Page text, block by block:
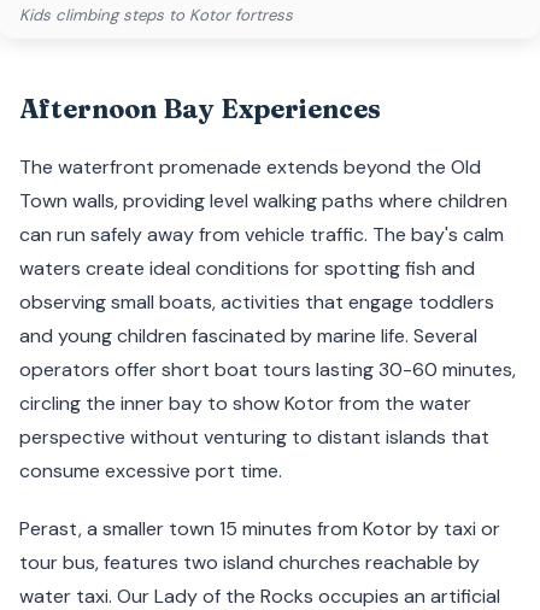
Kids climbing steps to Kotor fortress
Afternoon Bay Experiences
The waterfront promenade extends beyond the Old
Town walls, providing level walking paths where children
can run safely away from vehicle traffic. The bay's calm
waters create ideal conditions for spotting fish and
observing small boats, activities that engage toddlers
and young children fascinated by marine life. Several
operators offer short boat tours lasting 30-60 minutes,
circling the inner bay to show Kotor from the water
perspective without venturing to distant islands that
consume excessive port time.
Perast, a smaller town 15 minutes from Kotor by taxi or
tour bus, features two island churches reachable by
water taxi. Our Lady of the Rocks occupies an artificial